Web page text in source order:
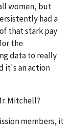
women, but
had a
that stark pay
the
data to really
it's an action
Mitchell?
members, it